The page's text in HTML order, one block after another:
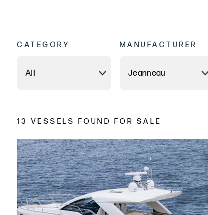
CATEGORY MANUFACTURER
13 VESSELS FOUND FOR SALE